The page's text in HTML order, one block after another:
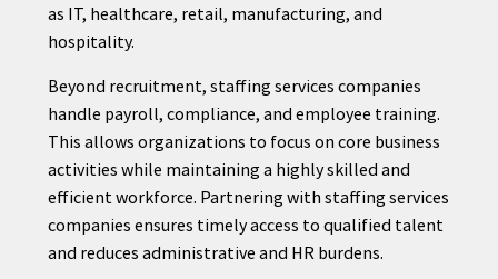
as IT, healthcare, retail, manufacturing, and
hospitality.
Beyond recruitment, staffing services companies
handle payroll, compliance, and employee training.
This allows organizations to focus on core business
activities while maintaining a highly skilled and
efficient workforce. Partnering with staffing services
companies ensures timely access to qualified talent
and reduces administrative and HR burdens.